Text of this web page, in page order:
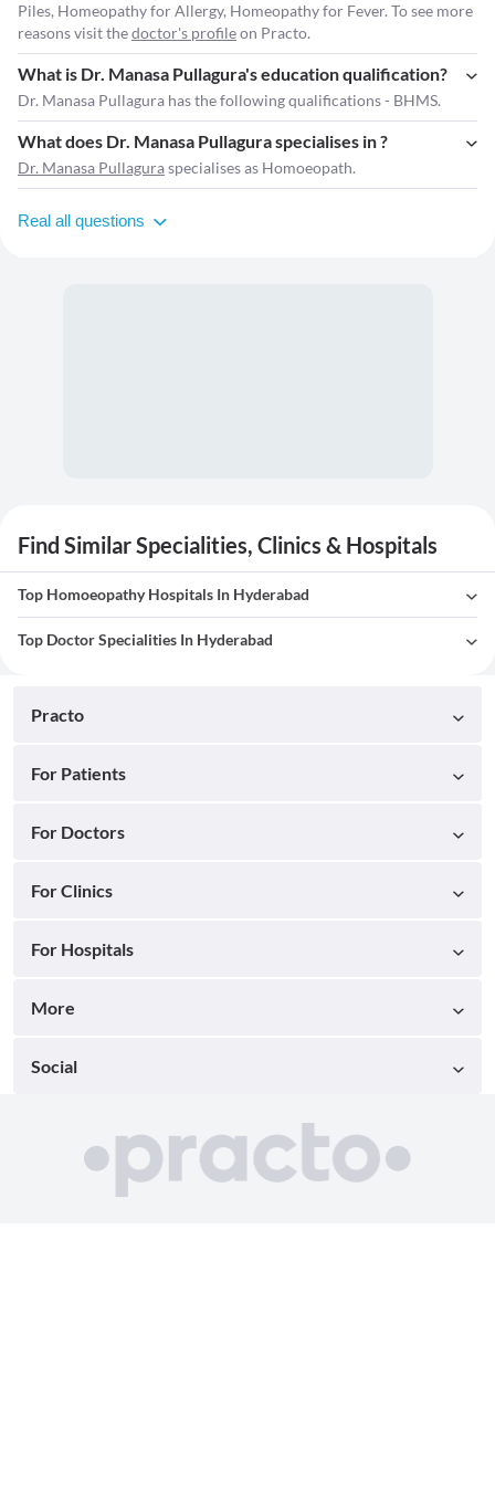
Piles, Homeopathy for Allergy, Homeopathy for Fever. To see more
reasons visit thedoctor's profileon Practo.
What is Dr. Manasa Pullagura's education qualification?
Dr. Manasa Pullagura has the following qualifications - BHMS.
What does Dr. Manasa Pullagura specialises in ?
Dr. Manasa Pullaguraspecialises as Homoeopath.
Real all questions
Find Similar Specialities, Clinics & Hospitals
Top Homoeopathy Hospitals In Hyderabad
Top Doctor Specialities In Hyderabad
Practo
For Patients
For Doctors
For Clinics
For Hospitals
More
Social